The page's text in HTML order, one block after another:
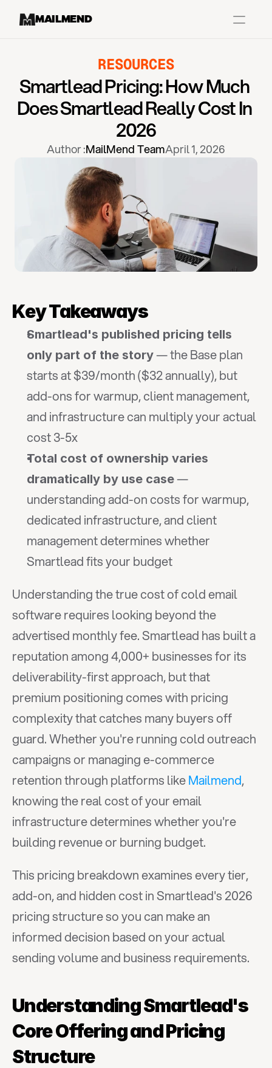
MAILMEND
Case StudiesPricingPartnerships
Case Studies
Dr.Squatch
Mitre
Organix
Vos Body
Book a Demo
RESOURCES
Smartlead Pricing: How Much
Does Smartlead Really Cost In
2026
Author :MailMend TeamApril 1, 2026
Key Takeaways
Smartlead's published pricing tells
only part of the story — the Base plan
starts at $39/month ($32 annually), but
add-ons for warmup, client management,
and infrastructure can multiply your actual
cost 3-5x
Total cost of ownership varies
dramatically by use case —
understanding add-on costs for warmup,
dedicated infrastructure, and client
management determines whether
Smartlead fits your budget
Understanding the true cost of cold email
software requires looking beyond the
advertised monthly fee. Smartlead has built a
reputation among 4,000+ businesses for its
deliverability-first approach, but that
premium positioning comes with pricing
complexity that catches many buyers off
guard. Whether you're running cold outreach
campaigns or managing e-commerce
retention through platforms like Mailmend,
knowing the real cost of your email
infrastructure determines whether you're
building revenue or burning budget.
This pricing breakdown examines every tier,
add-on, and hidden cost in Smartlead's 2026
pricing structure so you can make an
informed decision based on your actual
sending volume and business requirements.
Understanding Smartlead's
Core Offering and Pricing
Structure